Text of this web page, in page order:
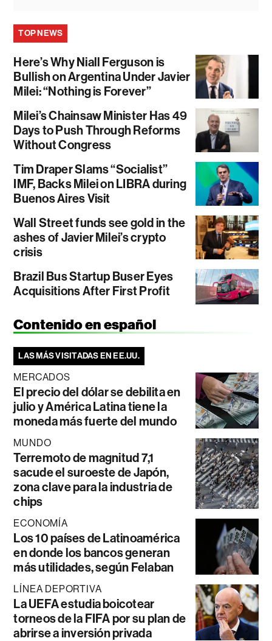
TOP NEWS
Here’s Why Niall Ferguson is
Bullish on Argentina Under Javier
Milei: “Nothing is Forever”
Milei’s Chainsaw Minister Has 49
Days to Push Through Reforms
Without Congress
Tim Draper Slams “Socialist”
IMF, Backs Milei on LIBRA during
Buenos Aires Visit
Wall Street funds see gold in the
ashes of Javier Milei’s crypto
crisis
Brazil Bus Startup Buser Eyes
Acquisitions After First Profit
Contenido en español
LAS MÁS VISITADAS EN EE.UU.
MERCADOS
El precio del dólar se debilita en
julio y América Latina tiene la
moneda más fuerte del mundo
MUNDO
Terremoto de magnitud 7,1
sacude el suroeste de Japón,
zona clave para la industria de
chips
ECONOMÍA
Los 10 países de Latinoamérica
en donde los bancos generan
más utilidades, según Felaban
LÍNEA DEPORTIVA
La UEFA estudia boicotear
torneos de la FIFA por su plan de
abrirse a inversión privada